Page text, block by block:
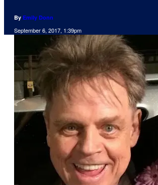
By Emily Donn
September 6, 2017, 1:39pm